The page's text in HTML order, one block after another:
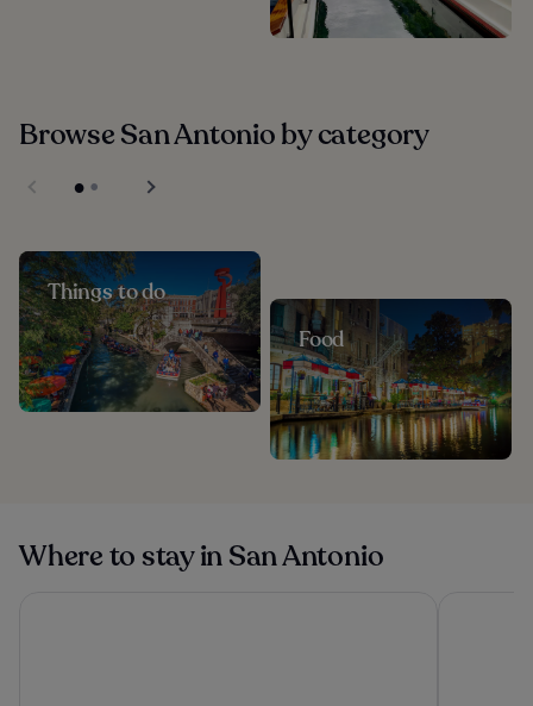
Browse San Antonio by category
Things to do
Food
Where to stay in San Antonio